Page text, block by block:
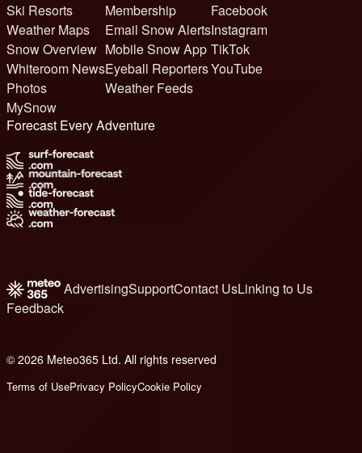
Ski Resorts
Weather Maps
Snow Overview
Whiteroom News
Photos
MySnow
Membership
Email Snow Alerts
Mobile Snow App
Eyeball Reporters
Weather Feeds
Facebook
Instagram
TikTok
YouTube
Forecast Every Adventure
AdvertisingSupportContact UsLinking to Us
Feedback
© 2026 Meteo365 Ltd. All rights reserved
Terms of UsePrivacy PolicyCookie Policy